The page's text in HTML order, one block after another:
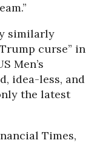
similarly
curse” in
Men’s
idea-less, and
the latest
Times,